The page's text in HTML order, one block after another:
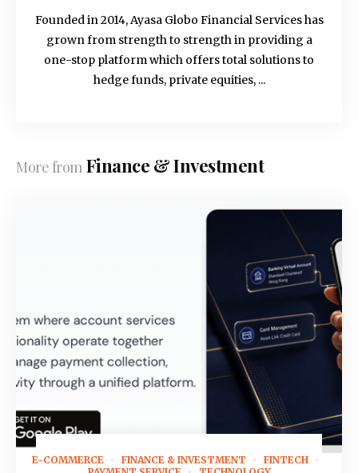
Founded in 2014, Ayasa Globo Financial Services has
grown from strength to strength in providing a
one-stop platform which offers total solutions to
hedge funds, private equities, ...
More fromFinance & Investment
August 3, 2026
E-COMMERCE FINANCE & INVESTMENT
FINTECH